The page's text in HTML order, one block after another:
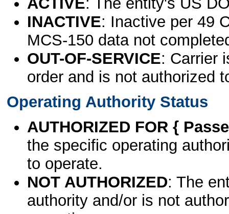
INACTIVE: Inactive per 49
MCS-150 data not
OUT-OF-SERVICE: Carrier
order and is not authorized
Operating Authority Status
AUTHORIZED FOR {
the specific operating
to operate.
NOT AUTHORIZED: The
authority and/or is not